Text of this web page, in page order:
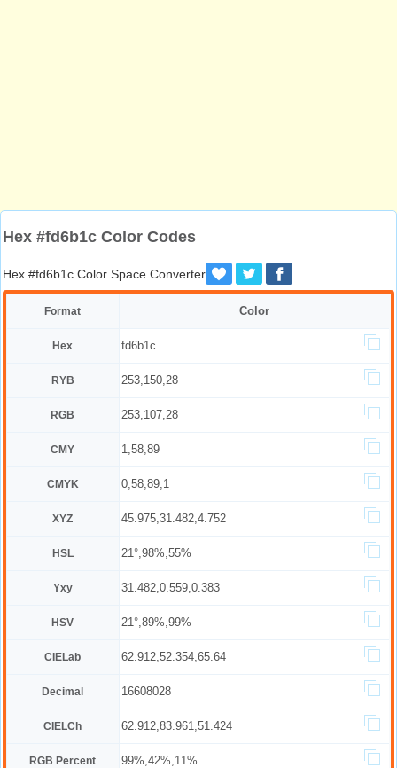
Hex #fd6b1c Color Codes
Hex #fd6b1c Color Space Converter
Format Color
Hex fd6b1c
RYB 253,150,28
RGB 253,107,28
CMY 1,58,89
CMYK 0,58,89,1
XYZ 45.975,31.482,4.752
HSL 21°,98%,55%
Yxy 31.482,0.559,0.383
HSV 21°,89%,99%
CIELab 62.912,52.354,65.64
Decimal 16608028
CIELCh 62.912,83.961,51.424
RGB Percent 99%,42%,11%